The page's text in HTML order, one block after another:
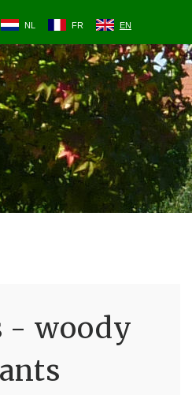
NL FR EN
- woody